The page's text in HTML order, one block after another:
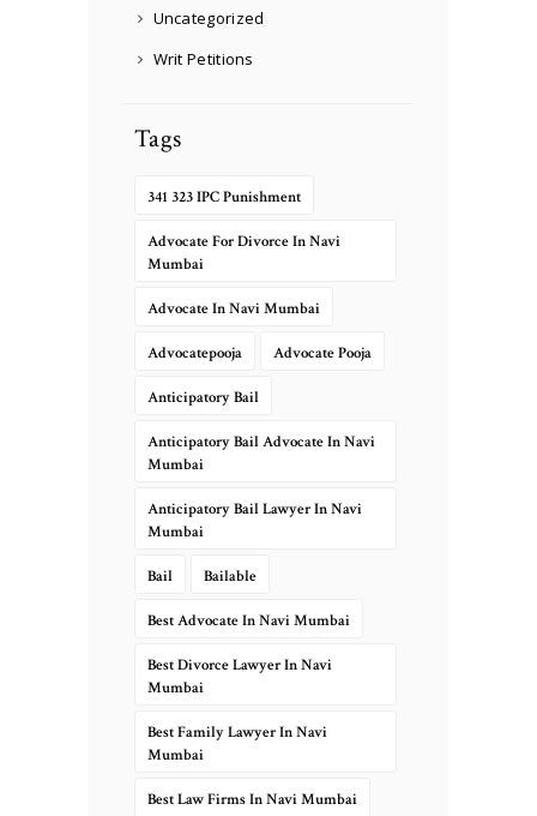
Uncategorized
Writ Petitions
Tags
341 323 IPC Punishment
Advocate For Divorce In Navi
Mumbai
Advocate In Navi Mumbai
Advocatepooja Advocate Pooja
Anticipatory Bail
Anticipatory Bail Advocate In Navi
Mumbai
Anticipatory Bail Lawyer In Navi
Mumbai
Bail Bailable
Best Advocate In Navi Mumbai
Best Divorce Lawyer In Navi
Mumbai
Best Family Lawyer In Navi
Mumbai
Best Law Firms In Navi Mumbai